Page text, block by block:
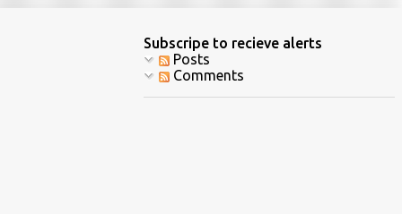
Subscripe to recieve alerts
Posts
Comments